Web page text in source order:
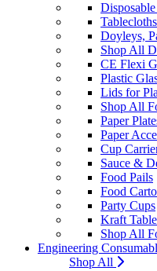
Doyleys,
Shop All
CE Flexi
Plastic
Lids for
Shop All
Paper
Paper
Cup
Sauce &
Food Pails
Food
Party Cups
Kraft
Shop All
Engineering
Shop All